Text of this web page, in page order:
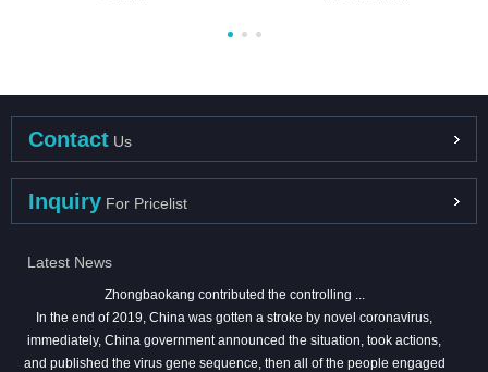
Contact Us
Inquiry For Pricelist
Latest News
Zhongbaokang contributed the controlling ...
In the end of 2019, China was gotten a stroke by novel coronavirus,
immediately, China government announced the situation, took actions,
and published the virus gene sequence, then all of the people engaged